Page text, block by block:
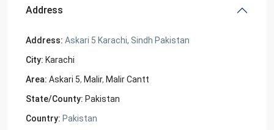
Address
Address: Askari 5 Karachi, Sindh Pakistan
City: Karachi
Area: Askari 5, Malir, Malir Cantt
State/County: Pakistan
Country: Pakistan